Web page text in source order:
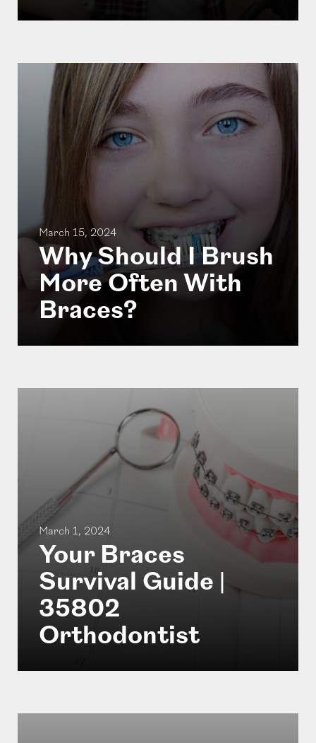
March 15, 2024
Why Should I Brush
More Often With
Braces?
March 1, 2024
Your Braces
Survival Guide |
35802
Orthodontist